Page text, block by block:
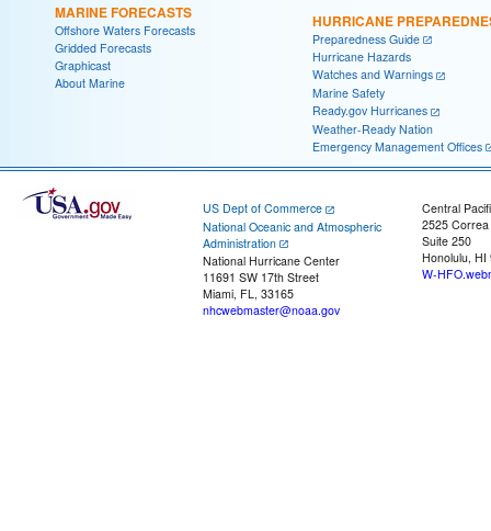
MARINE FORECASTS
Offshore Waters Forecasts
Gridded Forecasts
Graphicast
About Marine
HURRICANE
Preparedness Guide
Hurricane Hazards
Watches and Warnings
Marine Safety
Ready.gov Hurricanes
Weather-Ready Nation
Emergency Management Offices
US Dept of Commerce
National Oceanic and Atmospheric
Administration
National Hurricane Center
11691 SW 17th Street
Miami, FL, 33165
nhcwebmaster@noaa.gov
Central
2525
Suite 250
Honolulu, HI
W-